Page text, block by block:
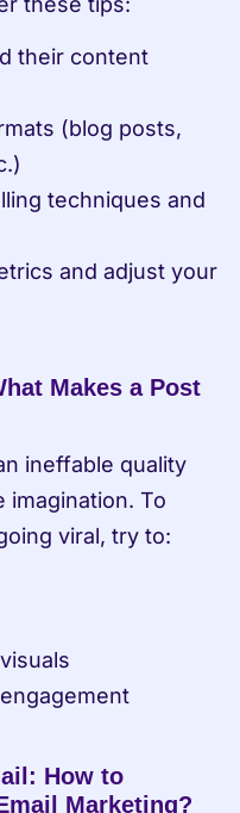
their content
(blog posts,
techniques and
and adjust your
Makes a Post
ineffable quality
imagination. To
viral, try to:
How to
Marketing?